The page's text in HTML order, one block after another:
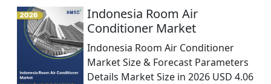
Indonesia Room Air
Conditioner Market
Indonesia Room Air Conditioner
Market Size & Forecast Parameters
Details Market Size in 2026 USD 4.06